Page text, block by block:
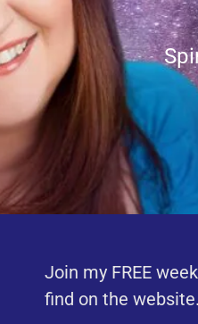
Join my FREE
find on the website.